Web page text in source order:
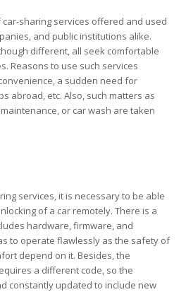
sharing services offered and used
and public institutions alike.
different, all seek comfortable
Reasons to use such services
a sudden need for
abroad, etc. Also, such matters as
or car wash are taken
services, it is necessary to be able
of a car remotely. There is a
hardware, firmware, and
to operate flawlessly as the safety of
depend on it. Besides, the
a different code, so the
constantly updated to include new